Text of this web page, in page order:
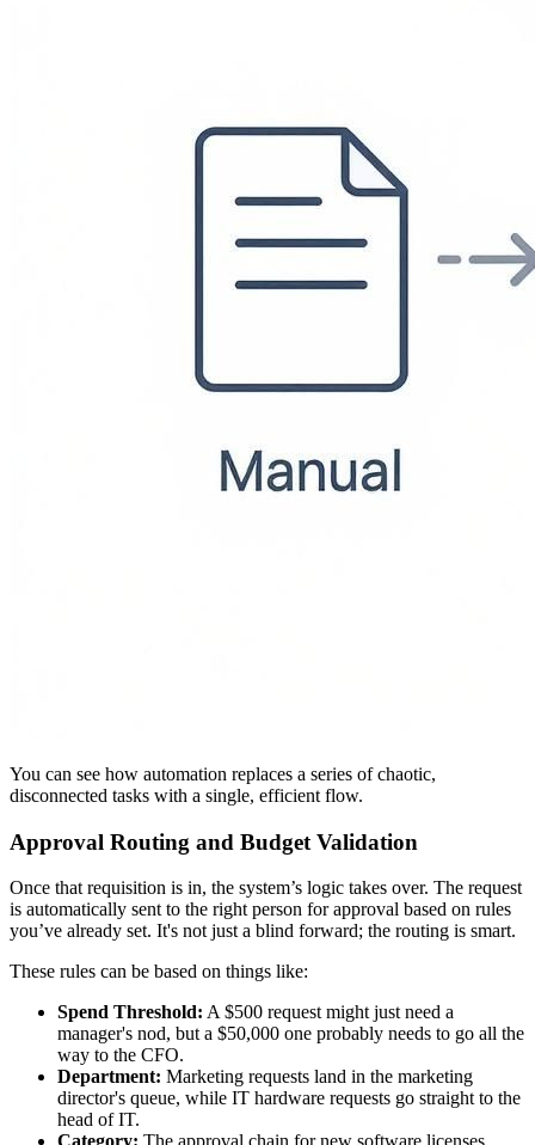
You can see how automation replaces a series of chaotic,
disconnected tasks with a single, efficient flow.
Approval Routing and Budget Validation
Once that requisition is in, the system’s logic takes over. The request
is automatically sent to the right person for approval based on rules
you’ve already set. It's not just a blind forward; the routing is smart.
These rules can be based on things like:
Spend Threshold: A $500 request might just need a
manager's nod, but a $50,000 one probably needs to go all the
way to the CFO.
Department: Marketing requests land in the marketing
director's queue, while IT hardware requests go straight to the
head of IT.